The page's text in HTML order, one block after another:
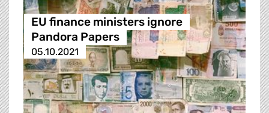
EU finance ministers ignore
Pandora Papers
05.10.2021